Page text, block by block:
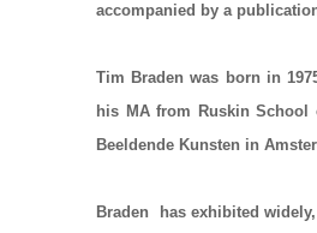
accompanied by a
Tim Braden was born in
his MA from Ruskin School
Beeldende Kunsten in
Braden has exhibited